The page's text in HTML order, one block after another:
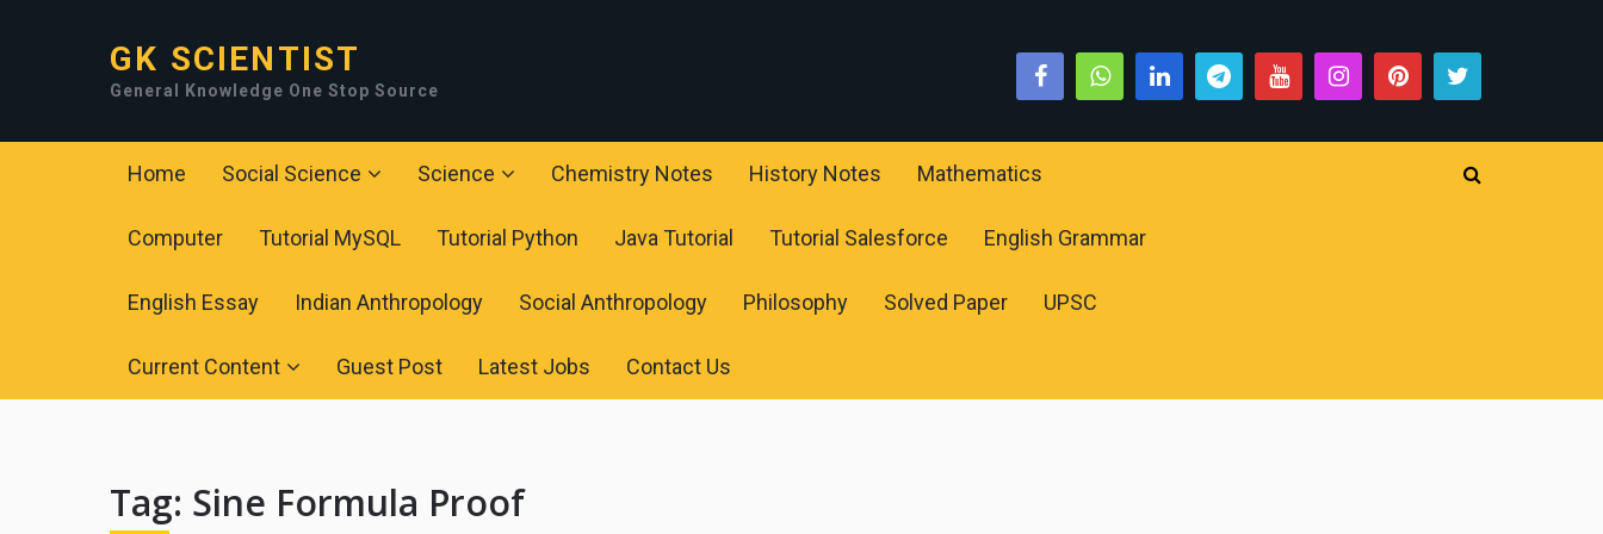
GK SCIENTIST
General Knowledge One Stop Source
Home Social Science Science Chemistry Notes History Notes Mathematics
Computer Tutorial MySQL Tutorial Python Java Tutorial Tutorial Salesforce English Grammar
English Essay Indian Anthropology Social Anthropology Philosophy Solved Paper UPSC
Current Content Guest Post Latest Jobs Contact Us
Tag: Sine Formula Proof